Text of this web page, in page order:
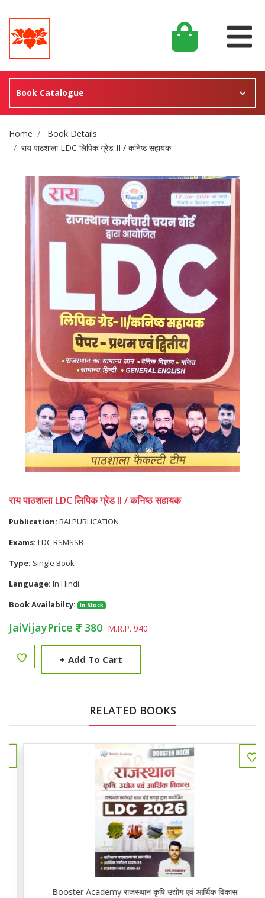
Book Catalogue
Site Breadcrumb
Home
Book Details
राय पाठशाला LDC लिपिक ग्रेड II / कनिष्ठ सहायक
राय पाठशाला LDC लिपिक ग्रेड II / कनिष्ठ सहायक
Publication: RAI PUBLICATION
Exams: LDC RSMSSB
Type: Single Book
Language: In Hindi
Book Availabilty:
In Stock
JaiVijayPrice 380 M.R.P. 940
+ Add To Cart
RELATED BOOKS
Booster Academy राजस्थान कृषि उद्योग एवं आर्थिक विकास